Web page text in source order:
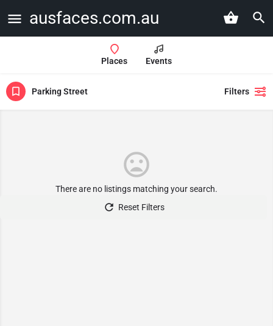
ausfaces.com.au
Places Events
Parking Street Filters
There are no listings matching your search.
Reset Filters